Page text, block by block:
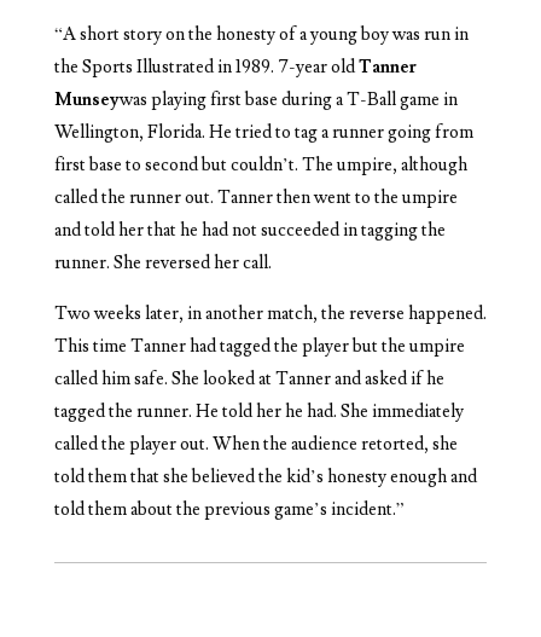
“A short story on the honesty of a young boy was run in
the Sports Illustrated in 1989. 7-year oldTanner
Munseywas playing first base during a T-Ball game in
Wellington, Florida. He tried to tag a runner going from
first base to second but couldn’t. The umpire, although
called the runner out. Tanner then went to the umpire
and told her that he had not succeeded in tagging the
runner. She reversed her call.
Two weeks later, in another match, the reverse happened.
This time Tanner had tagged the player but the umpire
called him safe. She looked at Tanner and asked if he
tagged the runner. He told her he had. She immediately
called the player out. When the audience retorted, she
told them that she believed the kid’s honesty enough and
told them about the previous game’s incident.”